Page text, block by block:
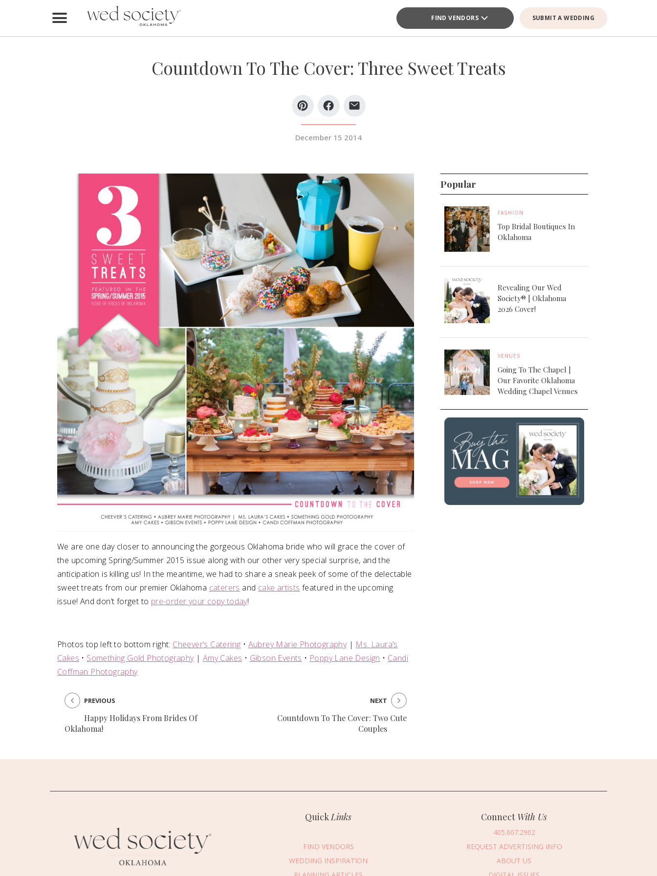
FIND VENDORS SUBMIT A WEDDING
Vendor Login
Countdown To The Cover: Three Sweet Treats
December 15 2014
We are one day closer to announcing the gorgeous Oklahoma bride who will grace the cover of
the upcoming Spring/Summer 2015 issue along with our other very special surprise, and the
anticipation is killing us! In the meantime, we had to share a sneak peek of some of the delectable
sweet treats from our premier Oklahoma caterers and cake artists featured in the upcoming
issue! And don’t forget to pre-order your copy today!
Photos top left to bottom right: Cheever’s Catering • Aubrey Marie Photography| Ms. Laura’s
Cakes • Something Gold Photography| Amy Cakes • Gibson Events • Poppy Lane Design • Candi
Coffman Photography
Happy Holidays From Brides Of
Oklahoma!
PREVIOUS
Countdown To The Cover: Two Cute
Couples
NEXT
Popular
FASHION
Top Bridal Boutiques In
Oklahoma
Revealing Our Wed
Society® | Oklahoma
2026 Cover!
VENUES
Going To The Chapel |
Our Favorite Oklahoma
Wedding Chapel Venues
QuickLinks
FIND VENDORS
WEDDING INSPIRATION
Connect With Us
405.607.2902
REQUEST ADVERTISING INFO
ABOUT US